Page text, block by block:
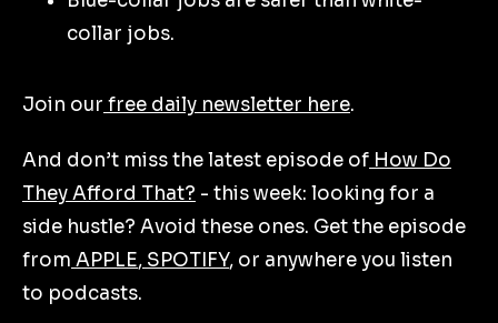
collar jobs.
Join our free daily newsletter here.
And don’t miss the latest episode of How Do
They Afford That? - this week: looking for a
side hustle? Avoid these ones. Get the episode
from APPLE, SPOTIFY, or anywhere you listen
to podcasts.